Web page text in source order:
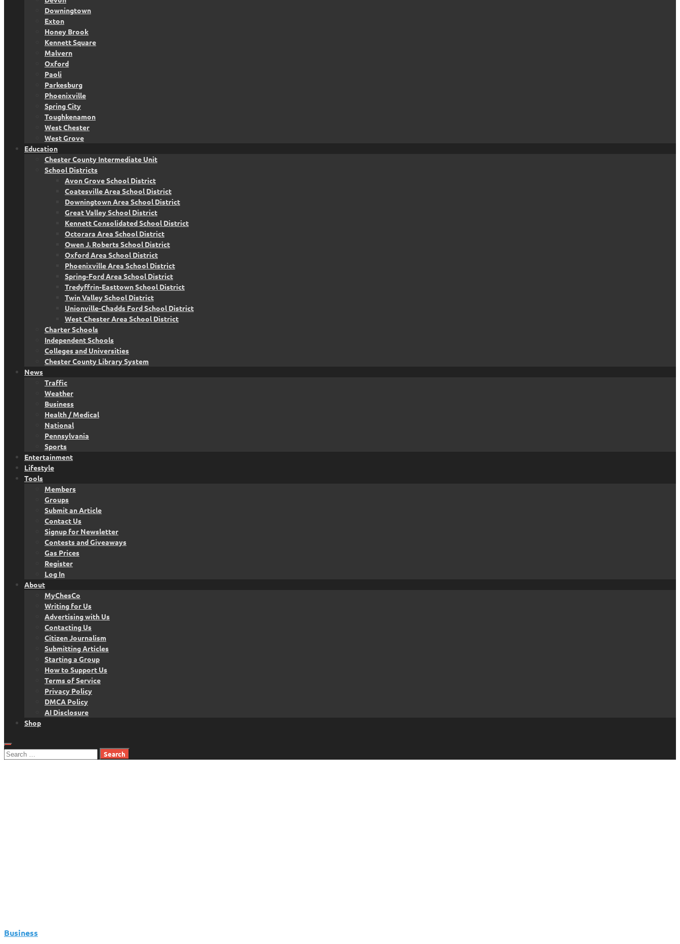
Downingtown
Exton
Honey Brook
Kennett Square
Malvern
Oxford
Paoli
Parkesburg
Phoenixville
Spring City
Toughkenamon
West Chester
West Grove
Education
Chester County Intermediate Unit
School Districts
Avon Grove School District
Coatesville Area School District
Downingtown Area School District
Great Valley School District
Kennett Consolidated School District
Octorara Area School District
Owen J. Roberts School District
Oxford Area School District
Phoenixville Area School District
Spring-Ford Area School District
Tredyffrin-Easttown School District
Twin Valley School District
Unionville-Chadds Ford School District
West Chester Area School District
Charter Schools
Independent Schools
Colleges and Universities
Chester County Library System
News
Traffic
Weather
Business
Health / Medical
National
Pennsylvania
Sports
Entertainment
Lifestyle
Tools
Members
Groups
Submit an Article
Contact Us
Signup for Newsletter
Contests and Giveaways
Gas Prices
Register
Log In
About
MyChesCo
Writing for Us
Advertising with Us
Contacting Us
Citizen Journalism
Submitting Articles
Starting a Group
How to Support Us
Terms of Service
Privacy Policy
DMCA Policy
AI Disclosure
Shop
Search
Business